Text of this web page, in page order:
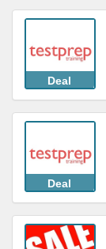
Deal
Deal